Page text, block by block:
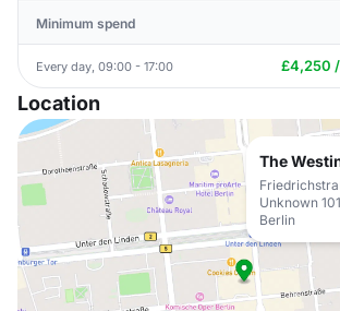
Minimum spend
Every day, 09:00 - 17:00 £4,250
Location
The
Unknown
Berlin